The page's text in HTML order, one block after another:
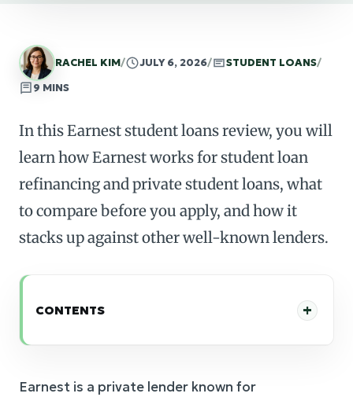
RACHEL KIM/ JULY 6, 2026/ STUDENT LOANS/
9 MINS
In this Earnest student loans review, you will
learn how Earnest works for student loan
refinancing and private student loans, what
to compare before you apply, and how it
stacks up against other well-known lenders.
CONTENTS
Earnest is a private lender known for